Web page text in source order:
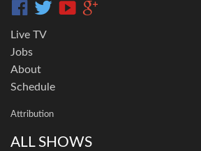
Live TV
Jobs
About
Schedule
Attribution
ALL SHOWS